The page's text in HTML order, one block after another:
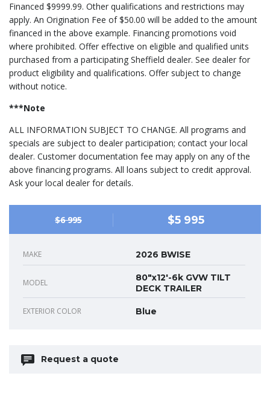
Financed $9999.99. Other qualifications and restrictions may
apply. An Origination Fee of $50.00 will be added to the amount
financed in the above example. Financing promotions void
where prohibited. Offer effective on eligible and qualified units
purchased from a participating Sheffield dealer. See dealer for
product eligibility and qualifications. Offer subject to change
without notice.
***Note
ALL INFORMATION SUBJECT TO CHANGE. All programs and
specials are subject to dealer participation; contact your local
dealer. Customer documentation fee may apply on any of the
above financing programs. All loans subject to credit approval.
Ask your local dealer for details.
$6 995 $5 995
MAKE 2026 BWISE
MODEL
80"x12'-6k GVW TILT
DECK TRAILER
EXTERIOR COLOR Blue
Request a quote